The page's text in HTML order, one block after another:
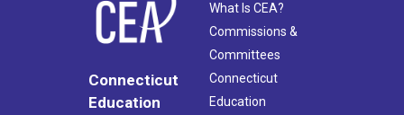
Connecticut
Education
What Is CEA?
Commissions &
Committees
Connecticut
Education